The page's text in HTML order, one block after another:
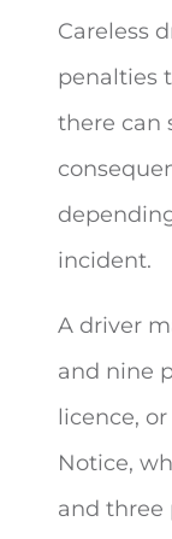
Careless
penalties
there can
incident.
A driver
and nine
licence,
Notice,
and three